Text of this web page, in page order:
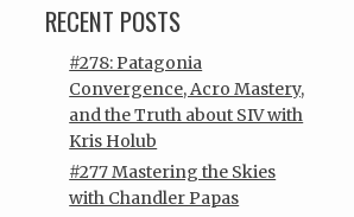
RECENT POSTS
#278: Patagonia
Convergence, Acro Mastery,
and the Truth about SIV with
Kris Holub
#277 Mastering the Skies
with Chandler Papas